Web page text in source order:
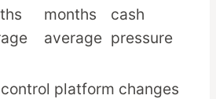
months
average
cash
pressure
platform changes